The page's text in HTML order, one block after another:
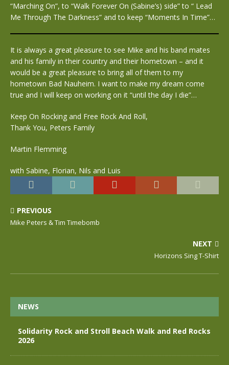
“Marching On”, to “Walk Forever On (Sabine’s) side” to “ Lead
Me Through The Darkness” and to keep “Moments In Time”…
It is always a great pleasure to see Mike and his band mates
and his family in their country and their hometown – and it
would be a great pleasure to bring all of them to my
hometown Bad Nauheim. I want to make my dream come
true and I will keep on working on it “until the day I die”…
Keep On Rocking and Free Rock And Roll,
Thank You, Peters Family
Martin Flemming
with Sabine, Florian, Nils and Luis
PREVIOUS
Mike Peters & Tim Timebomb
NEXT
Horizons Sing T-Shirt
NEWS
Solidarity Rock and Stroll Beach Walk and Red Rocks
2026